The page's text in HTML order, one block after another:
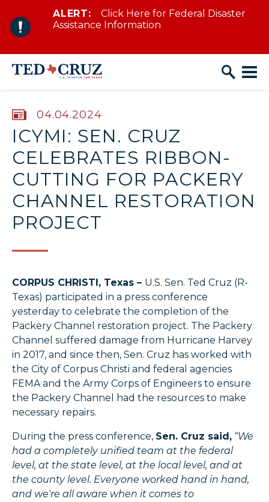
Skip to content
ALERT:
Click Here for Federal Disaster
Assistance Information
PUBLISHED:
04.04.2024
ICYMI: SEN. CRUZ
CELEBRATES RIBBON-
CUTTING FOR PACKERY
CHANNEL RESTORATION
PROJECT
CORPUS CHRISTI, Texas – U.S. Sen. Ted Cruz (R-
Texas) participated in a press conference
yesterday to celebrate the completion of the
Packery Channel restoration project. The Packery
Channel suffered damage from Hurricane Harvey
in 2017, and since then, Sen. Cruz has worked with
the City of Corpus Christi and federal agencies
FEMA and the Army Corps of Engineers to ensure
the Packery Channel had the resources to make
necessary repairs.
During the press conference, Sen. Cruz said, “We
had a completely unified team at the federal
level, at the state level, at the local level, and at
the county level. Everyone worked hand in hand,
and we're all aware when it comes to